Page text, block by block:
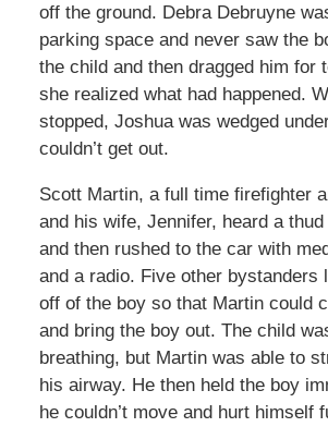
off the ground. Debra Debruyne
parking space and never saw the
the child and then dragged him for
she realized what had happened.
stopped, Joshua was wedged
couldn’t get out.
Scott Martin, a full time firefighter
and his wife, Jennifer, heard a
and then rushed to the car with
and a radio. Five other bystanders
off of the boy so that Martin could
and bring the boy out. The child
breathing, but Martin was able to
his airway. He then held the boy
he couldn’t move and hurt himself